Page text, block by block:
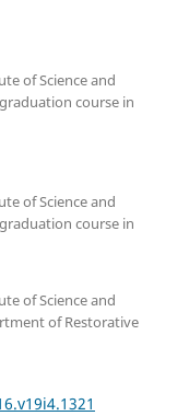
of Science and
course in
of Science and
course in
of Science and
of Restorative